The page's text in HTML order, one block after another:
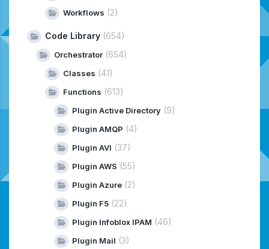
Workflows (2)
Code Library (654)
Orchestrator (654)
Classes (41)
Functions (613)
Plugin Active Directory (9)
Plugin AMQP (4)
Plugin AVI (37)
Plugin AWS (55)
Plugin Azure (2)
Plugin F5 (22)
Plugin Infoblox IPAM (46)
Plugin Mail (3)